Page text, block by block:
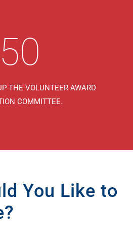
50
THE VOLUNTEER AWARD
COMMITTEE.
You Like to